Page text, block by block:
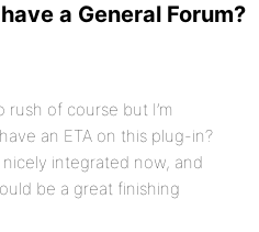
a General Forum?
rush of course but I’m
an ETA on this plug-in?
nicely integrated now, and
be a great finishing